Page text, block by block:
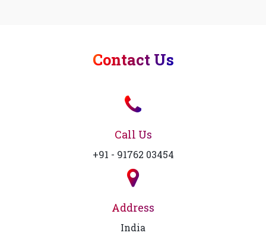
Contact Us
Call Us
+91 - 91762 03454
Address
India